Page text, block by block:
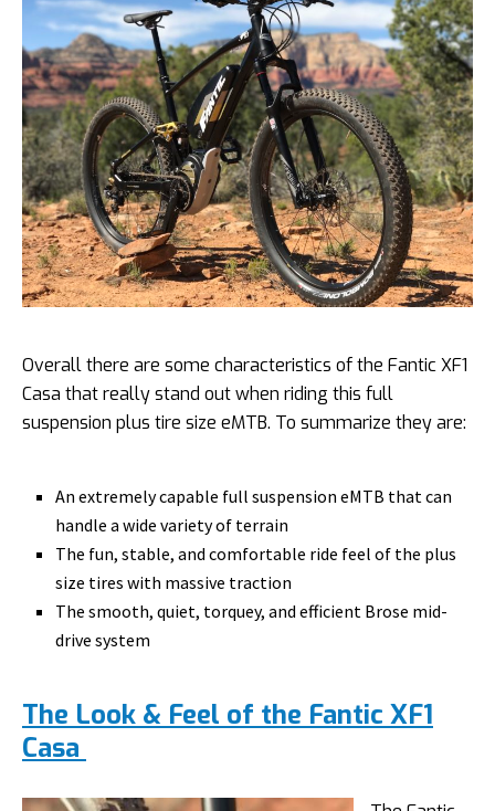
Overall there are some characteristics of the Fantic XF1
Casa that really stand out when riding this full
suspension plus tire size eMTB. To summarize they are:
An extremely capable full suspension eMTB that can
handle a wide variety of terrain
The fun, stable, and comfortable ride feel of the plus
size tires with massive traction
The smooth, quiet, torquey, and efficient Brose mid-
drive system
The Look & Feel of the Fantic XF1
Casa